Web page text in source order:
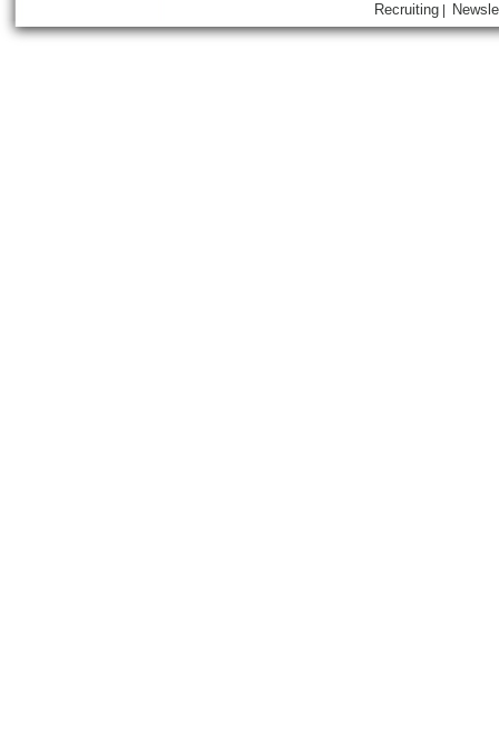
Recruiting